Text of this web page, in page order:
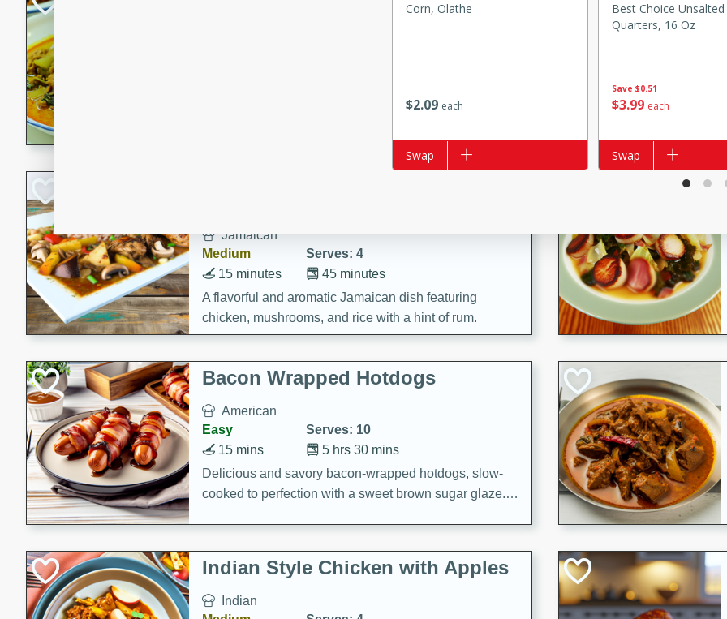
A delicious and flavorful slow cooker Thai chicken
Jamaican
Medium
Serves: 4
45 minutes
15 minutes
A flavorful and aromatic Jamaican dish featuring
chicken, mushrooms, and rice with a hint of rum.
Bacon Wrapped Hotdogs
American
Easy
Serves: 10
5 hrs 30 mins
15 mins
Delicious and savory bacon-wrapped hotdogs, slow-
cooked to perfection with a sweet brown sugar glaze. A
Indian Style Chicken with Apples
Indian
$2 09 each
Corn, Olathe
Add to list
Swap
Save $0.51
$3 99 each
Best Choice
Quarters, 16 Oz
Add to list
Swap